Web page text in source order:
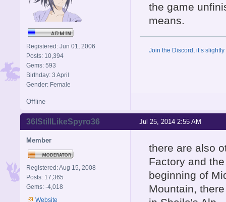
Registered: Jun 01, 2006
Posts: 10,394
Gems: 593
Birthday: 3 April
Gender: Female
the game
means.
Join the Discord, it’s
Offline
Jul 25, 2014 2:55 AM
36IStillLikeSpyro36
Member
Registered: Aug 15, 2008
Posts: 17,365
Gems: -4,018
Website
there are also
Factory and
beginning of
Mountain,